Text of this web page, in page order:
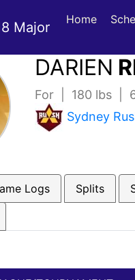
Major Home
DARIEN
For | 180 lbs |
Sydney
Logs Splits